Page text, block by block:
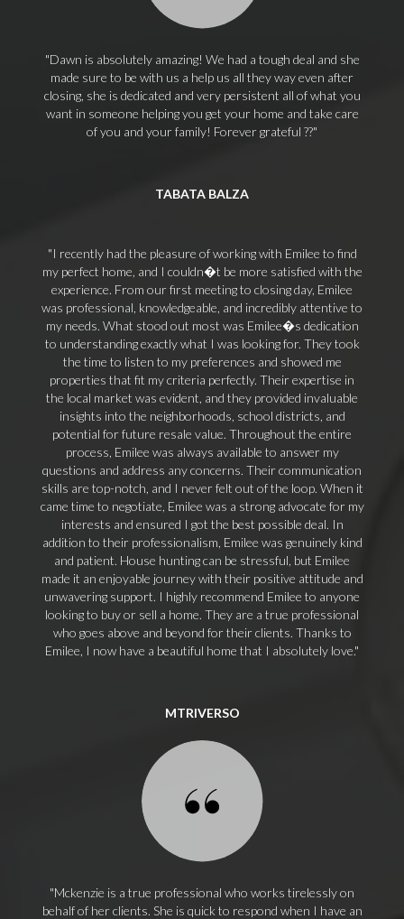
Dawn is absolutely amazing! We had a tough deal and she
made sure to be with us a help us all they way even after
closing, she is dedicated and very persistent all of what you
want in someone helping you get your home and take care
of you and your family! Forever grateful ??
TABATA BALZA
I recently had the pleasure of working with Emilee to find
my perfect home, and I couldn�t be more satisfied with the
experience. From our first meeting to closing day, Emilee
was professional, knowledgeable, and incredibly attentive to
my needs. What stood out most was Emilee�s dedication
to understanding exactly what I was looking for. They took
the time to listen to my preferences and showed me
properties that fit my criteria perfectly. Their expertise in
the local market was evident, and they provided invaluable
insights into the neighborhoods, school districts, and
potential for future resale value. Throughout the entire
process, Emilee was always available to answer my
questions and address any concerns. Their communication
skills are top-notch, and I never felt out of the loop. When it
came time to negotiate, Emilee was a strong advocate for my
interests and ensured I got the best possible deal. In
addition to their professionalism, Emilee was genuinely kind
and patient. House hunting can be stressful, but Emilee
made it an enjoyable journey with their positive attitude and
unwavering support. I highly recommend Emilee to anyone
looking to buy or sell a home. They are a true professional
who goes above and beyond for their clients. Thanks to
Emilee, I now have a beautiful home that I absolutely love.
MTRIVERSO
Mckenzie is a true professional who works tirelessly on
behalf of her clients. She is quick to respond when I have an